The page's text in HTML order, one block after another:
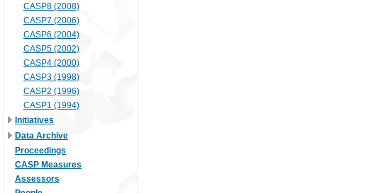
CASP8 (2008)
CASP7 (2006)
CASP6 (2004)
CASP5 (2002)
CASP4 (2000)
CASP3 (1998)
CASP2 (1996)
CASP1 (1994)
Initiatives
Data Archive
Proceedings
CASP Measures
Assessors